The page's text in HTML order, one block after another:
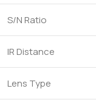
S/N Ratio
IR Distance
Lens Type